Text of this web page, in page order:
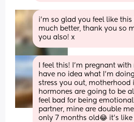
i’m so glad you feel like
much better, thank you so
you also! x
I feel this! I'm pregnant
have no idea what I'm
stress you out, motherhood
hormones are going to be
feel bad for being
partner, mine are double
only 7 months old😂 it's